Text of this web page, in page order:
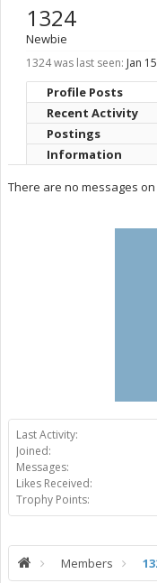
Last Activity:
Joined:
Messages:
Likes Received:
Trophy Points:
1324
Newbie
1324 was last seen: Jan
Profile Posts
Recent Activity
Postings
Information
There are no messages
Members